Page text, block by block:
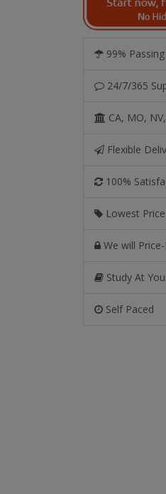
99%
24/7/365
CA, MO,
Flexible
100%
Lowest Price
We will
Study At
Self Paced